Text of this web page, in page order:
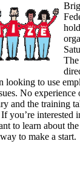
looking to use
No
and the training
you’re interested
to learn about
to make a start.